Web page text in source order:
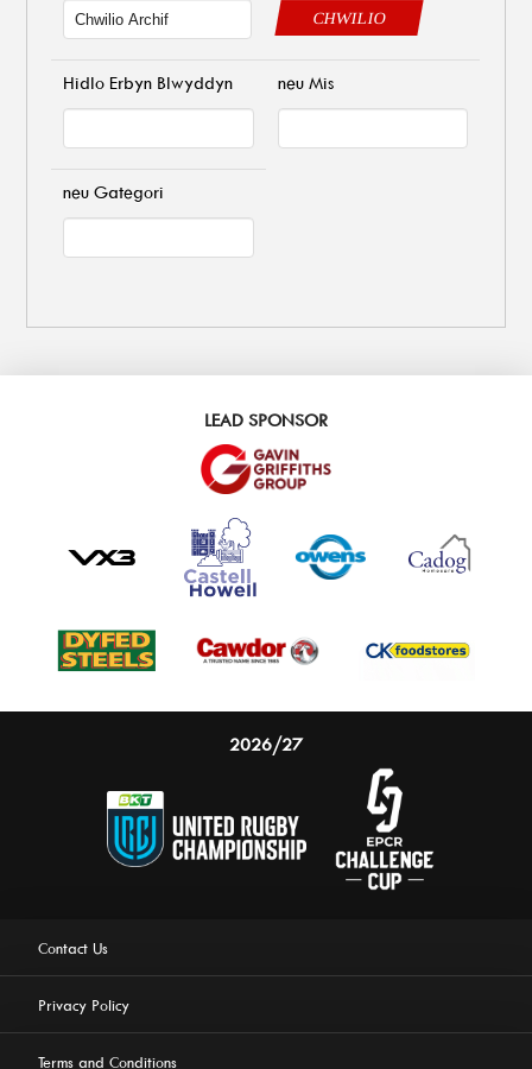
CHWILIO
Hidlo Erbyn Blwyddyn neu Mis
neu Gategori
LEAD SPONSOR
2026/27
Contact Us
Privacy Policy
Terms and Conditions